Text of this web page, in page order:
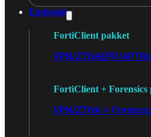
Endpoint
FortiClient pakket
VPN/ZTNAEPP/APT
FortiClient + Forensics
VPN/ZTNA +